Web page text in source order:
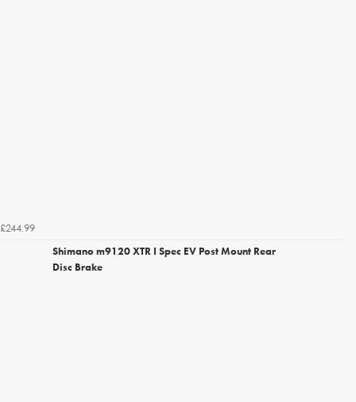
£244.99
Shimano m9120 XTR I Spec EV Post Mount Rear
Disc Brake